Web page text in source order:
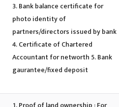
Bank balance certificate for
photo identity of
partners/directors issued by bank
Certificate of Chartered
Accountant for networth 5. Bank
gaurantee/fixed deposit